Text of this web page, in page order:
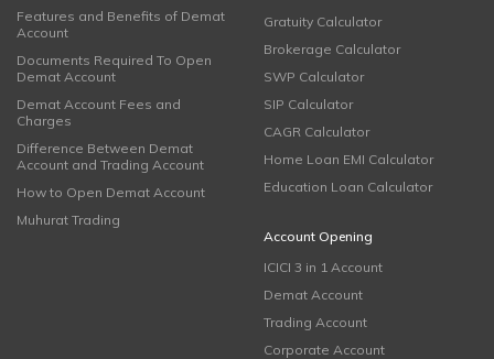
Features and Benefits of Demat
Account
Documents Required To Open
Demat Account
Demat Account Fees and
Charges
Difference Between Demat
Account and Trading Account
How to Open Demat Account
Muhurat Trading
Gratuity Calculator
Brokerage Calculator
SWP Calculator
SIP Calculator
CAGR Calculator
Home Loan EMI Calculator
Education Loan Calculator
Account Opening
ICICI 3 in 1 Account
Demat Account
Trading Account
Corporate Account